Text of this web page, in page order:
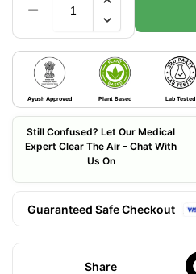
Ayush Approved Plant Based Lab Tested
Still Confused? Let Our Medical
Expert Clear The Air – Chat With
Us On
Guaranteed Safe Checkout
Share